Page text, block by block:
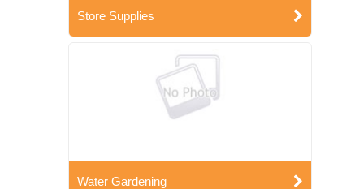
Store Supplies
Water Gardening